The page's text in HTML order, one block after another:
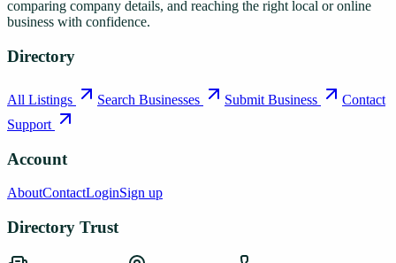
comparing company details, and reaching the right local or online
business with confidence.
Directory
All Listings Search Businesses Submit Business
Contact
Support
Account
AboutContactLoginSign up
Directory Trust